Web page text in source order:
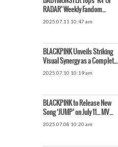
RADAR’ Weekly Fandom
Chart… Global Popularity
2025.07.11 10:47 am
BLACKPINK Unveils Striking
Visual Synergy as a Complete
Group
2025.07.10 10:19 am
BLACKPINK to Release New
Song ‘JUMP’ on July 11… MV
Teaser Unveiled for the First
2025.07.08 10:20 am